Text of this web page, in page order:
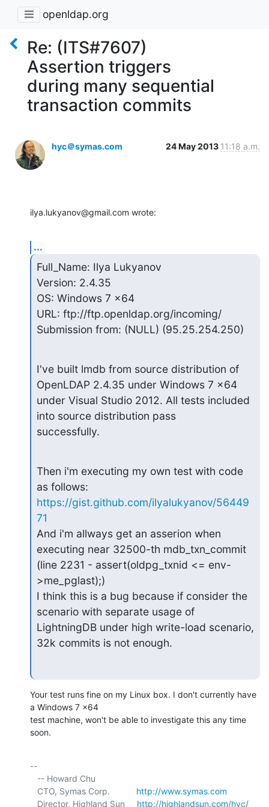
openldap.org
Re: (ITS#7607)
Assertion triggers
during many sequential
transaction commits
hyc＠symas.com 24 May 2013 11:18 a.m.
ilya.lukyanov@gmail.com wrote:
...
Full_Name: Ilya Lukyanov
Version: 2.4.35
OS: Windows 7 x64
URL: ftp://ftp.openldap.org/incoming/
Submission from: (NULL) (95.25.254.250)
I've built lmdb from source distribution of
OpenLDAP 2.4.35 under Windows 7 x64
under Visual Studio 2012. All tests included
into source distribution pass
successfully.
Then i'm executing my own test with code
https://gist.github.com/ilyalukyanov/56449
71
And i'm allways get an asserion when
executing near 32500-th mdb_txn_commit
(line 2231 - assert(oldpg_txnid <= env-
>me_pglast);)
I think this is a bug because if consider the
scenario with separate usage of
LightningDB under high write-load scenario,
32k commits is not enough.
Your test runs fine on my Linux box. I don't currently have
a Windows 7 x64
test machine, won't be able to investigate this any time
soon.
--
   CTO, Symas Corp.
http://www.symas.com
   Director, Highland Sun
http://highlandsun.com/hyc/